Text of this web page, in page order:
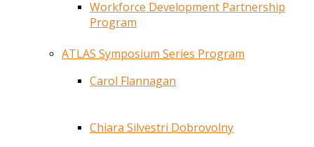
Workforce Development Partnership
Program
ATLAS Symposium Series Program
Carol Flannagan
Chiara Silvestri Dobrovolny